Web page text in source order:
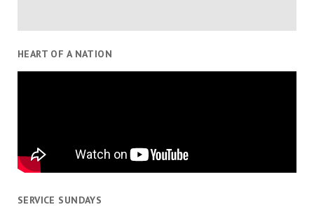
HEART OF A NATION
SERVICE SUNDAYS